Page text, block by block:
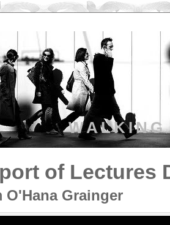
of Lectures
O'Hana Grainger